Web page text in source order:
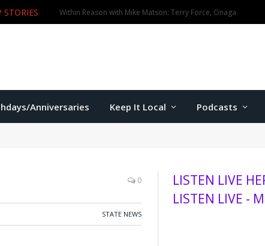
arrested after break-in, vandalism at Oliver Brown Elementary School
Anniversaries Keep It Local Podcasts
0
STATE NEWS
LISTEN LIVE
LISTEN LIVE -